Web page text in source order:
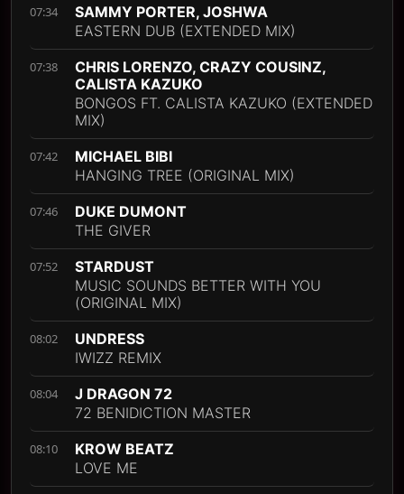
07:34
SAMMY PORTER, JOSHWA
EASTERN DUB (EXTENDED MIX)
07:38
CHRIS LORENZO, CRAZY COUSINZ,
CALISTA KAZUKO
BONGOS FT. CALISTA KAZUKO (EXTENDED
MIX)
07:42
MICHAEL BIBI
HANGING TREE (ORIGINAL MIX)
07:46
DUKE DUMONT
THE GIVER
07:52
STARDUST
MUSIC SOUNDS BETTER WITH YOU
(ORIGINAL MIX)
08:02
UNDRESS
IWIZZ REMIX
08:04
J DRAGON 72
72 BENIDICTION MASTER
08:10
KROW BEATZ
LOVE ME